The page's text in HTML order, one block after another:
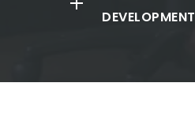
DEVELOPMENT